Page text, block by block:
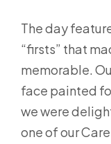
The day
“firsts” that
memorable.
face painted
we were
one of our